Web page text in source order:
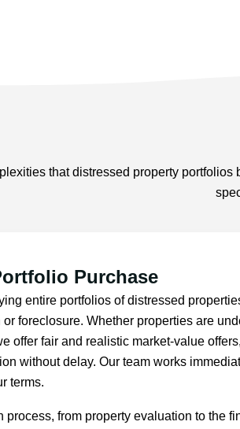
that distressed property
Purchase
entire portfolios of distressed
foreclosure. Whether properties are
offer fair and realistic market-value
without delay. Our team works
terms.
process, from property evaluation to the